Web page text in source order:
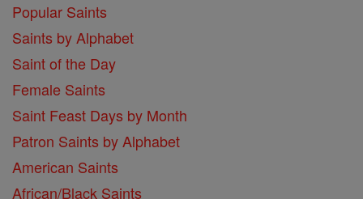
Popular Saints
Saints by Alphabet
Saint of the Day
Female Saints
Saint Feast Days by Month
Patron Saints by Alphabet
American Saints
African/Black Saints